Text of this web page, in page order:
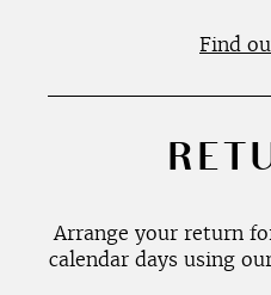
Find
Arrange your return
calendar days using